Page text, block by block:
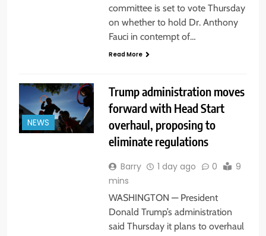
committee is set to vote Thursday
on whether to hold Dr. Anthony
Fauci in contempt of…
Read More
NEWS
Trump administration moves
forward with Head Start
overhaul, proposing to
eliminate regulations
Barry 1 day ago 0
9
mins
WASHINGTON — President
Donald Trump’s administration
said Thursday it plans to overhaul